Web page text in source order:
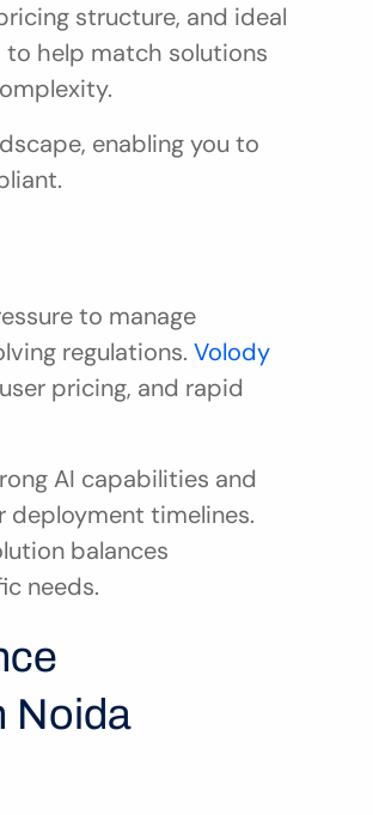
structure, and ideal
to help match solutions
enabling you to
to manage
regulations. Volody
pricing, and rapid
AI capabilities and
timelines.
balances
needs.
Noida